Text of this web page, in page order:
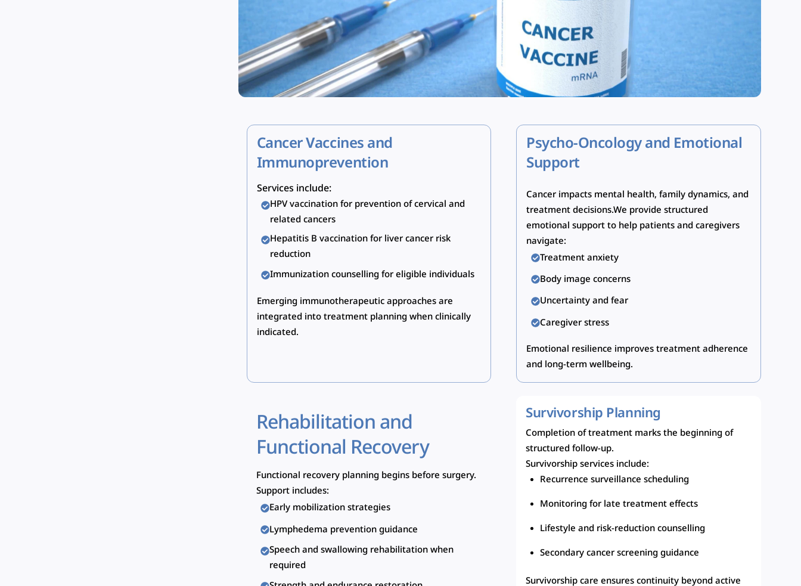
Cancer Vaccines and
Immunoprevention
Services include:
HPV vaccination for prevention of cervical and
related cancers
Hepatitis B vaccination for liver cancer risk
reduction
Immunization counselling for eligible individuals
Emerging immunotherapeutic approaches are
integrated into treatment planning when clinically
indicated.
Psycho-Oncology and Emotional
Support
Cancer impacts mental health, family dynamics, and
treatment decisions.We provide structured
emotional support to help patients and caregivers
navigate:
Treatment anxiety
Body image concerns
Uncertainty and fear
Caregiver stress
Emotional resilience improves treatment adherence
and long-term wellbeing.
Rehabilitation and
Functional Recovery
Functional recovery planning begins before surgery.
Support includes:
Early mobilization strategies
Lymphedema prevention guidance
Speech and swallowing rehabilitation when
required
Survivorship Planning
Completion of treatment marks the beginning of
structured follow-up.
Survivorship services include:
Recurrence surveillance scheduling
Monitoring for late treatment effects
Lifestyle and risk-reduction counselling
Secondary cancer screening guidance
Survivorship care ensures continuity beyond active